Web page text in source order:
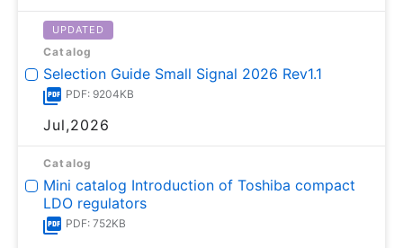
UPDATED
Catalog
Selection Guide Small Signal 2026 Rev1.1
PDF: 9204KB
Jul,2026
Catalog
Mini catalog Introduction of Toshiba compact
LDO regulators
PDF: 752KB